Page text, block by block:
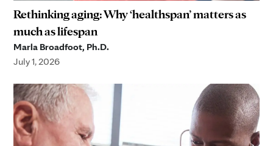
Rethinking aging: Why ‘healthspan’ matters as
much as lifespan
Marla Broadfoot, Ph.D.
July 1, 2026